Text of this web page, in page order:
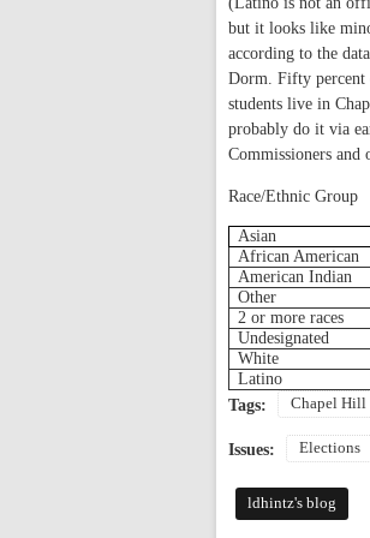
but it looks like
according to the
Dorm. Fifty percent
students live in
probably do it via
Commissioners
Race/Ethnic Group
Asian
African American
American Indian
Other
2 or more races
Undesignated
White
Latino
Tags:
Chapel Hill
Issues: Elections
ldhintz's blog